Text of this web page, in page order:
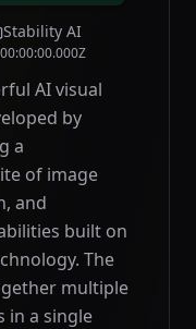
Stability AI
AI visual
by
a
of image
and
built on
The
multiple
in a single